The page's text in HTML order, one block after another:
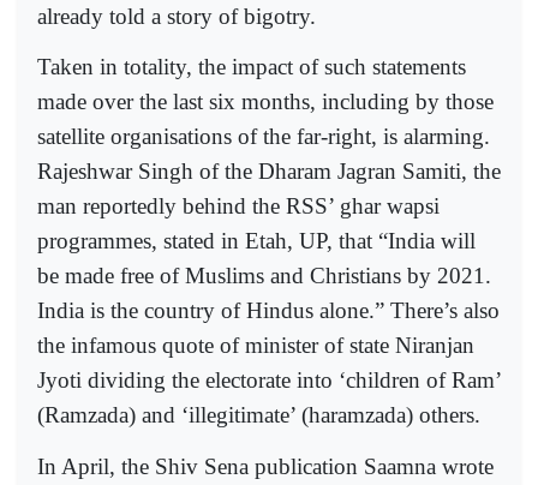
already told a story of bigotry.
Taken in totality, the impact of such statements
made over the last six months, including by those
satellite organisations of the far-right, is alarming.
Rajeshwar Singh of the Dharam Jagran Samiti, the
man reportedly behind the RSS’ ghar wapsi
programmes, stated in Etah, UP, that “India will
be made free of Muslims and Christians by 2021.
India is the country of Hindus alone.” There’s also
the infamous quote of minister of state Niranjan
Jyoti dividing the electorate into ‘children of Ram’
(Ramzada) and ‘illegitimate’ (haramzada) others.
In April, the Shiv Sena publication Saamna wrote